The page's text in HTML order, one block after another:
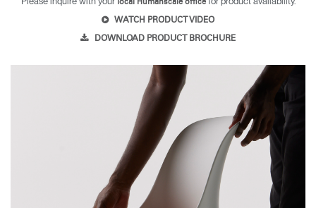
WATCH PRODUCT VIDEO
DOWNLOAD PRODUCT BROCHURE